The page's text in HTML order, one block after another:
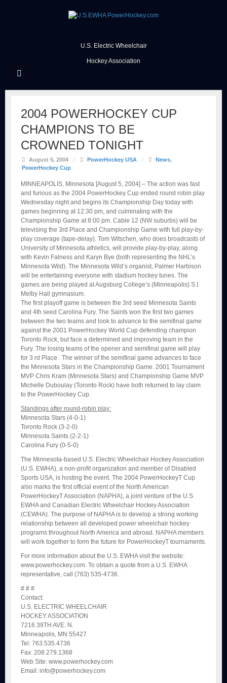
U.S. Electric Wheelchair
Hockey Association
2004 POWERHOCKEY CUP
CHAMPIONS TO BE
CROWNED TONIGHT
August 5, 2004 / PowerHockey USA / News,
PowerHockey Cup
MINNEAPOLIS, Minnesota [August 5, 2004] – The action was fast
and furious as the 2004 PowerHockey Cup ended round robin play
Wednesday night and begins its Championship Day today with
games beginning at 12:30 pm, and culminating with the
Championship Game at 8:00 pm. Cable 12 (NW suburbs) will be
televising the 3rd Place and Championship Game with full play-by-
play coverage (tape-delay). Tom Witschen, who does broadcasts of
University of Minnesota athletics, will provide play-by-play, along
with Kevin Falness and Karyn Bye (both representing the NHL’s
Minnesota Wild). The Minnesota Wild’s organist, Palmer Harbison
will be entertaining everyone with stadium hockey tunes. The
games are being played at Augsburg College’s (Minneapolis) S.I.
Melby Hall gymnasium.
The first playoff game is between the 3rd seed Minnesota Saints
and 4th seed Carolina Fury. The Saints won the first two games
between the two teams and look to advance to the semifinal game
against the 2001 PowerHockey World Cup defending champion
Toronto Rock, but face a determined and improving team in the
Fury. The losing teams of the opener and semifinal game will play
for 3 rd Place . The winner of the semifinal game advances to face
the Minnesota Stars in the Championship Game. 2001 Tournament
MVP Chris Kram (Minnesota Stars) and Championship Game MVP
Michelle Duboulay (Toronto Rock) have both returned to lay claim
to the PowerHockey Cup.
Standings after round-robin play:
Minnesota Stars (4-0-1)
Toronto Rock (3-2-0)
Minnesota Saints (2-2-1)
Carolina Fury (0-5-0)
The Minnesota-based U.S. Electric Wheelchair Hockey Association
(U.S. EWHA), a non-profit organization and member of Disabled
Sports USA, is hosting the event. The 2004 PowerHockeyT Cup
also marks the first official event of the North American
PowerHockeyT Association (NAPHA), a joint venture of the U.S.
EWHA and Canadian Electric Wheelchair Hockey Association
(CEWHA). The purpose of NAPHA is to develop a strong working
relationship between all developed power wheelchair hockey
programs throughout North America and abroad. NAPHA members
will work together to form the future for PowerHockeyT tournaments.
For more information about the U.S. EWHA visit the website:
www.powerhockey.com. To obtain a quote from a U.S. EWHA
representative, call (763) 535-4736.
# # #
Contact:
U.S. ELECTRIC WHEELCHAIR
HOCKEY ASSOCIATION
7216 39TH AVE. N.
Minneapolis, MN 55427
Tel: 763.535.4736
Fax: 208.279.1368
Web Site: www.powerhockey.com
Email: info@powerhockey.com